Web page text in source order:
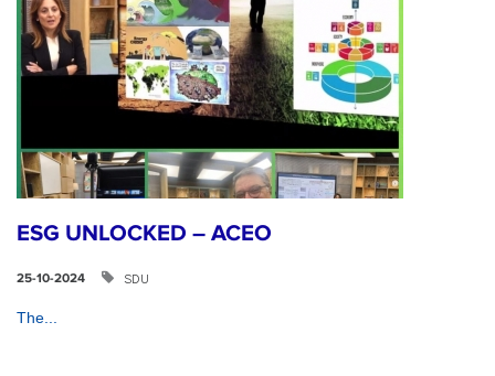
ESG UNLOCKED – ACEO
25-10-2024 SDU
The...